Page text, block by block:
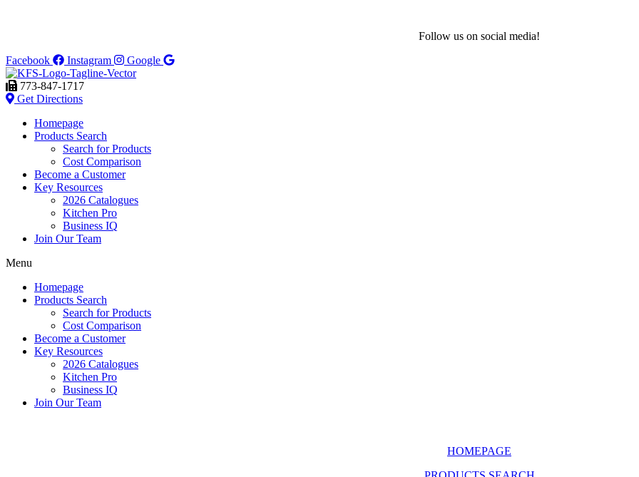
Follow us on social media!
Facebook
Instagram Google
773-847-1717
Get Directions
Homepage
Products Search
Search for Products
Cost Comparison
Become a Customer
Key Resources
2026 Catalogues
Kitchen Pro
Business IQ
Join Our Team
Menu
Homepage
Products Search
Search for Products
Cost Comparison
Become a Customer
Key Resources
2026 Catalogues
Kitchen Pro
Business IQ
Join Our Team
HOMEPAGE